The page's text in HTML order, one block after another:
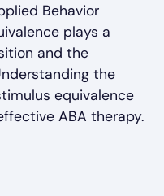
Behavior
plays a
and the
the
equivalence
ABA therapy.